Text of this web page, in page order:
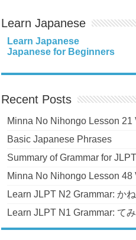
Learn Japanese
Learn Japanese
Japanese for Beginners
Recent Posts
Minna No Nihongo Lesson 21
Basic Japanese Phrases
Summary of Grammar for
Minna No Nihongo Lesson 48
Learn JLPT N2 Grammar: か
Learn JLPT N1 Grammar: て